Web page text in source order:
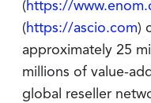
(https://
(https://ascio.com)
approximately 25
millions of value-
global reseller